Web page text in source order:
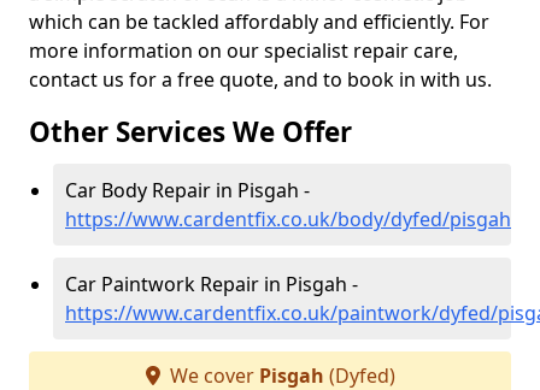
which can be tackled affordably and efficiently. For
more information on our specialist repair care,
contact us for a free quote, and to book in with us.
Other Services We Offer
Car Body Repair in Pisgah -
https://www.cardentfix.co.uk/body/dyfed/pisgah
Car Paintwork Repair in Pisgah -
https://www.cardentfix.co.uk/paintwork/dyfed/
We cover Pisgah (Dyfed)